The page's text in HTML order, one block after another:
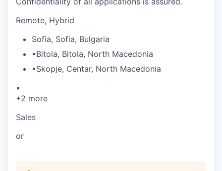
Remote, Hybrid
Sofia, Sofia, Bulgaria
•Bitola, Bitola, North Macedonia
•Skopje, Centar, North Macedonia
•
+2 more
Sales
or